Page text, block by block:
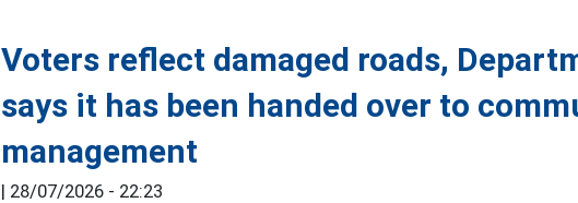
Voters reflect damaged roads,
says it has been handed over to
management
| 28/07/2026 - 22:23